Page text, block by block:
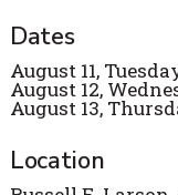
Dates
August 11,
August 12,
August 13,
Location